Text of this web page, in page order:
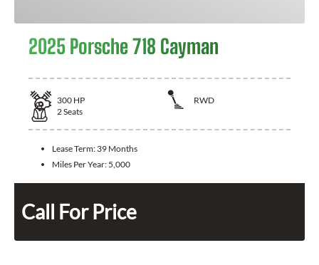
2025 Porsche 718 Cayman
300 HP
RWD
2Seats
Lease Term: 39 Months
Miles Per Year: 5,000
Call For Price